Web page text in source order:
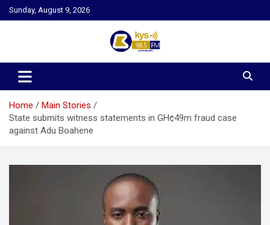
Skip
to
Sunday, August 9, 2026
Kysfm
Home
Main Stories
State submits witness statements in GH¢49m fraud case
against Adu Boahene